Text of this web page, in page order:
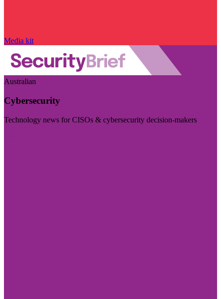
Media kit
Australian
Cybersecurity
Technology news for CISOs & cybersecurity decision-makers